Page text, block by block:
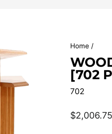
Home /
[702
702
Regular
$2,006.75